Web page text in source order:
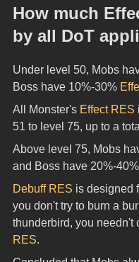
How much
by all DoT
Under level 50, Mobs
Boss have 10%-30%
All Monster's Effect RES
51 to level 75, up to a
Above level 75, Mobs
and Boss have 20%-40%
Debuff RES is designed
you don't try to burn a
thunderbird, you needn't
RES.